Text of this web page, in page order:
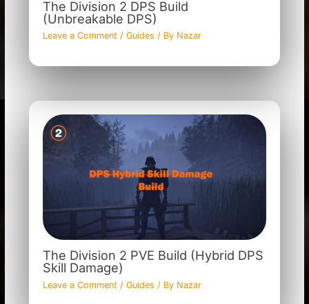
The Division 2 DPS Build
(Unbreakable DPS)
Leave a Comment / Guides / By Nazar
The Division 2 PVE Build (Hybrid DPS
Skill Damage)
Leave a Comment / Guides / By Nazar